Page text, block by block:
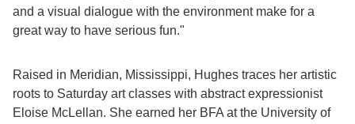
and a visual dialogue with the environment make for a
great way to have serious fun."
Raised in Meridian, Mississippi, Hughes traces her artistic
roots to Saturday art classes with abstract expressionist
Eloise McLellan. She earned her BFA at the University of